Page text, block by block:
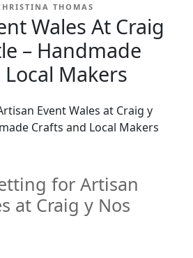
THOMAS
Wales At Craig
– Handmade
Makers
Event Wales at Craig y
Crafts and Local Makers
for Artisan
at Craig y Nos